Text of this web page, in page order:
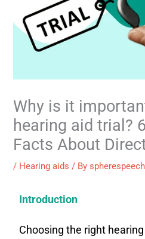
Why is it
hearing aid trial?
Facts About
/ Hearing aids / By
Introduction
Choosing the right